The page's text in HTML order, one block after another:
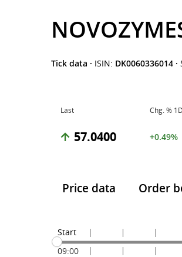
Tick data · ISIN: DK0060336014 ·
Last Chg. % 1D
57.0400 +0.49%
Price data Order
Start
09:00